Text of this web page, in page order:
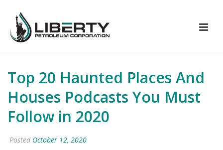
Top 20 Haunted Places And
Houses Podcasts You Must
Follow in 2020
Posted October 12, 2020